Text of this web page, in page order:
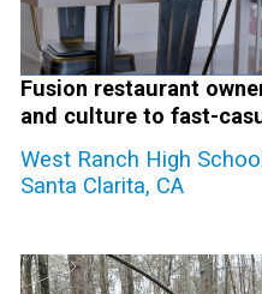
Fusion restaurant
and culture to fast-
West Ranch High
Santa Clarita, CA